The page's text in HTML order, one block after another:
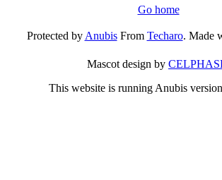
Go home
Protected byAnubisFrom Techaro.
Mascot design by
This website is running Anubis version